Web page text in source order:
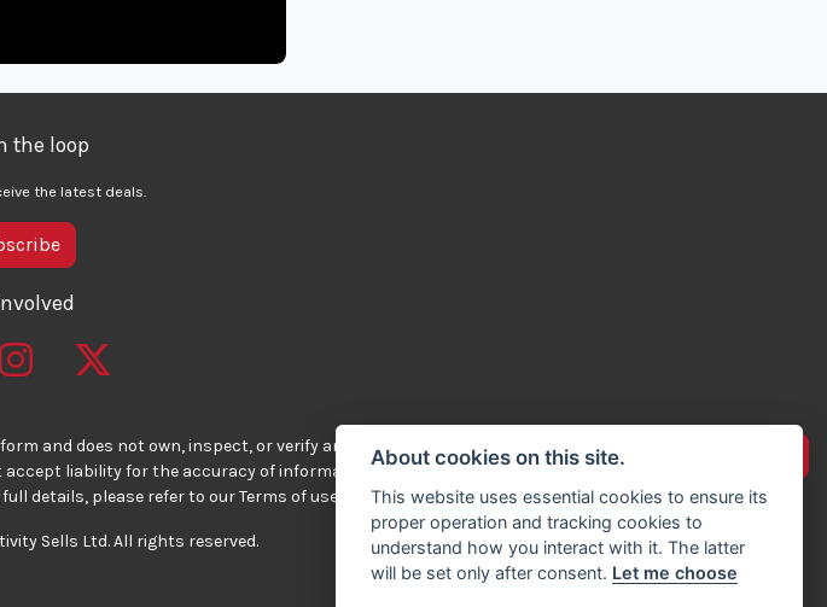
the loop
the latest deals.
and does not own, inspect, or verify any of the
accept liability for the accuracy of information
details, please refer to our Terms of use.
Sells Ltd. All rights reserved.
Advertise your bikes
About cookies on this site.
This website uses essential cookies to ensure its
proper operation and tracking cookies to
understand how you interact with it. The latter
will be set only after consent. Let me choose